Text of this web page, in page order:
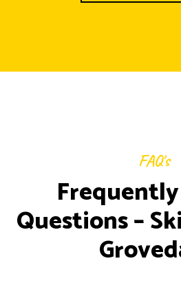
FAQ's
Questions –